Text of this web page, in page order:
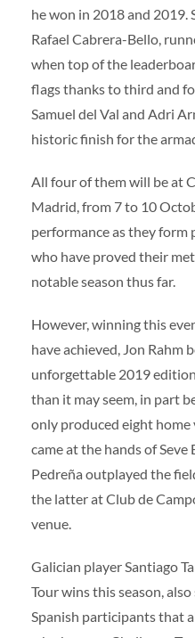
he won in 2018 and 2019.
Rafael Cabrera-Bello,
when top of the
flags thanks to third and
Samuel del Val and Adri
historic finish for the
All four of them will be at
Madrid, from 7 to 10
performance as they form
who have proved their
notable season thus far.
However, winning this
have achieved, Jon Rahm
unforgettable 2019
than it may seem, in part
only produced eight
came at the hands of
Pedreña outplayed the
the latter at Club de
venue.
Galician player Santiago
Tour wins this season,
Spanish participants that